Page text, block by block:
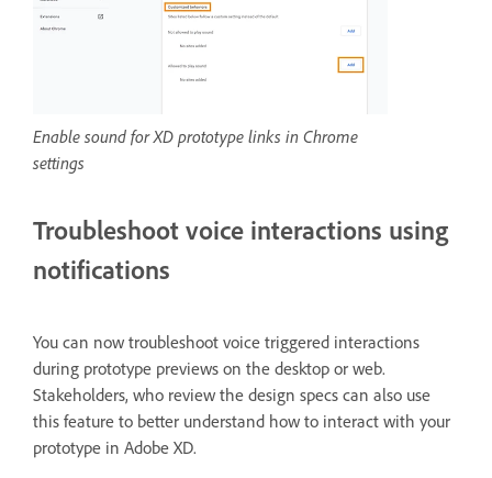
Enable sound for XD prototype links in Chrome
settings
Troubleshoot voice interactions using
notifications
You can now troubleshoot voice triggered interactions
during prototype previews on the desktop or web.
Stakeholders, who review the design specs can also use
this feature to better understand how to interact with your
prototype in Adobe XD.